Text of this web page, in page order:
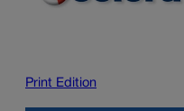
Print Edition